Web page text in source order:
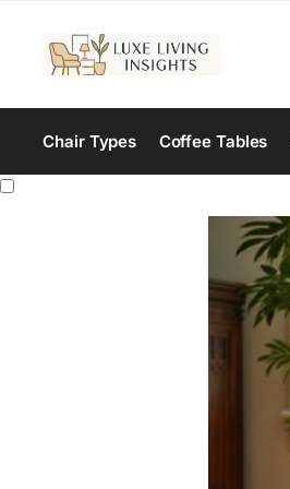
Chair Types Coffee Tables